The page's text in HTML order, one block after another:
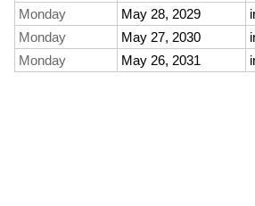
Monday
May 28, 2029
Monday
May 27, 2030
Monday
May 26, 2031